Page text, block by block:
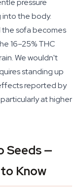
pressure
the body.
the sofa becomes
16–25% THC
We wouldn't
standing up
reported by
at higher
Seeds —
Know